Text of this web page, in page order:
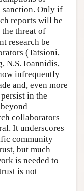
sanction. Only if
reports will be
threat of
research be
(Tatsioni,
N.S. Ioannidis,
infrequently
and, even more
in the
collaborators
It underscores
community
but much
is needed to
is not